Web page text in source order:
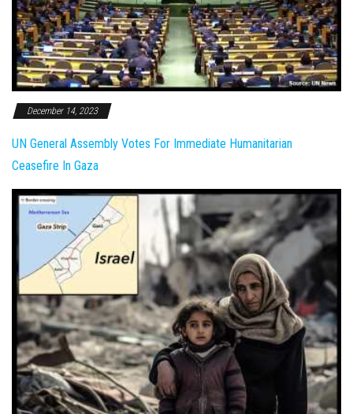
December 14, 2023
UN General Assembly Votes For Immediate Humanitarian
Ceasefire In Gaza